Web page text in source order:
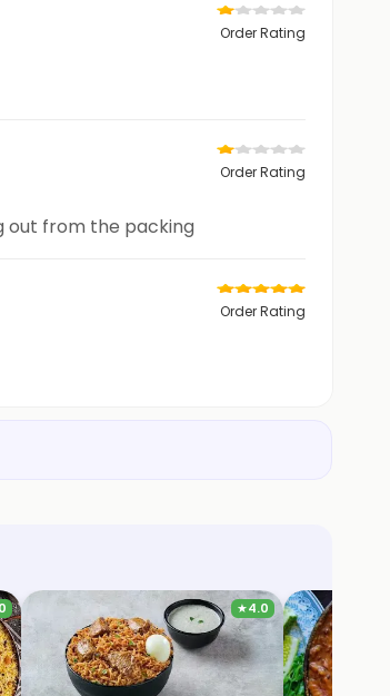
Order Rating
Order Rating
out from the packing
Order Rating
★4.0